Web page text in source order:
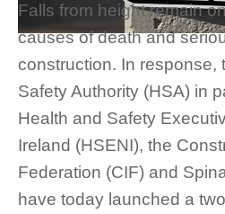
Falls from height remain
causes of death and
construction. In response,
Safety Authority (HSA) in
Health and Safety
Ireland (HSENI), the
Federation (CIF) and
have today launched a